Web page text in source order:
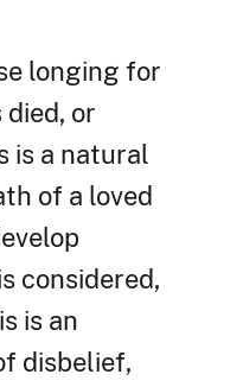
longing for
or
is a natural
of a loved
considered,
is an
disbelief,